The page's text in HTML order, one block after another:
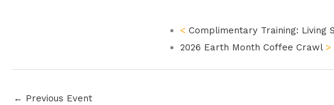
Complimentary Training: Living
2026 Earth Month Coffee Crawl
← Previous Event